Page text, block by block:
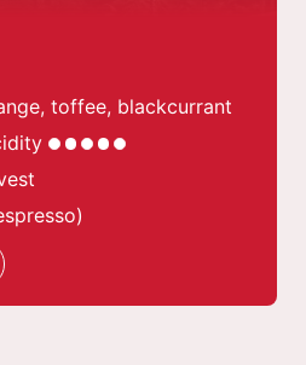
toffee, blackcurrant